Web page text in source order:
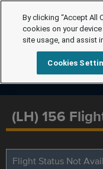
(LH) 156
Flight Status Not
By clicking “Accept All
cookies on your
site usage, and assist
Cookies